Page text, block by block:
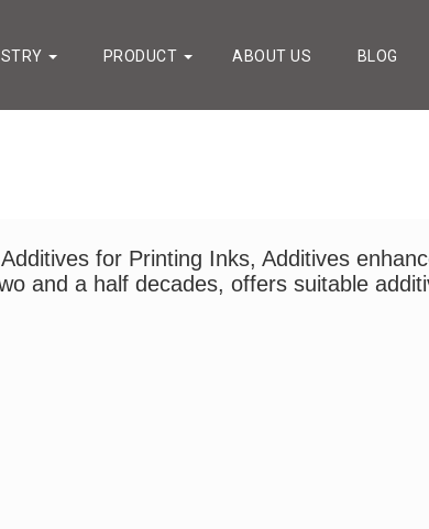
PRODUCT ABOUT US BLOG
for Printing Inks, Additives
and a half decades, offers suitable